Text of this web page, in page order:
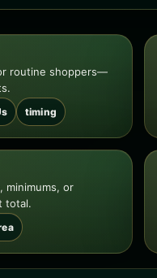
routine shoppers—
timing
minimums, or
total.